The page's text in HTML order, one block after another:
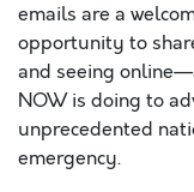
emails are a
opportunity to
and seeing
NOW is doing to
unprecedented
emergency.